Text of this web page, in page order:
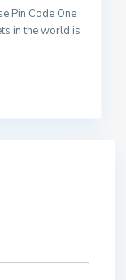
Pin Code One
in the world is